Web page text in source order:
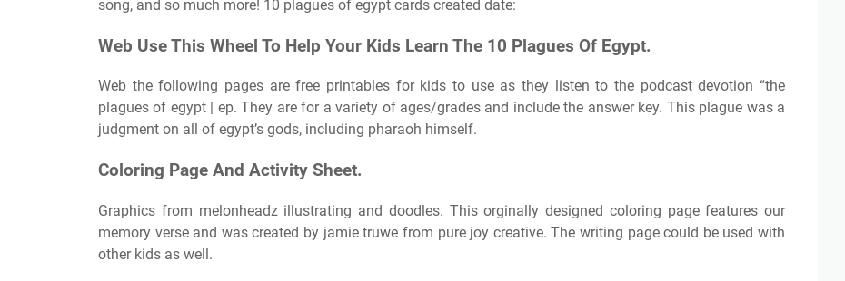
song, and so much more! 10 plagues of egypt cards created date:
Web Use This Wheel To Help Your Kids Learn The 10 Plagues Of Egypt.
Web the following pages are free printables for kids to use as they listen to the podcast devotion “the
plagues of egypt | ep. They are for a variety of ages/grades and include the answer key. This plague was a
judgment on all of egypt’s gods, including pharaoh himself.
Coloring Page And Activity Sheet.
Graphics from melonheadz illustrating and doodles. This orginally designed coloring page features our
memory verse and was created by jamie truwe from pure joy creative. The writing page could be used with
other kids as well.